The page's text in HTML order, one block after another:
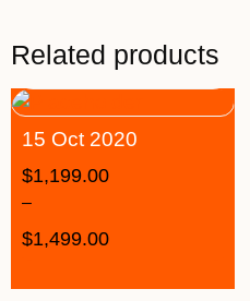
Related products
15 Oct 2020
$1,199.00
–
$1,499.00